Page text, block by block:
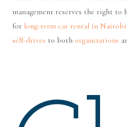
management reserves the right
for long-term car rental in Nairobi
self-drives to both organizations